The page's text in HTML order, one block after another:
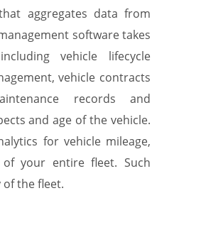
aggregates data from
software takes
vehicle lifecycle
vehicle contracts
records and
and age of the vehicle.
for vehicle mileage,
your entire fleet. Such
the fleet.